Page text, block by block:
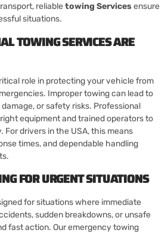
reliabletowing Servicesensure
situations.
TOWING SERVICES ARE
role in protecting your vehicle from
Improper towing can lead to
or safety risks. Professional
equipment and trained operators to
For drivers in the USA, this means
times, and dependable handling
FOR URGENT SITUATIONS
for situations where immediate
sudden breakdowns, or unsafe
fast action. Our emergency towing